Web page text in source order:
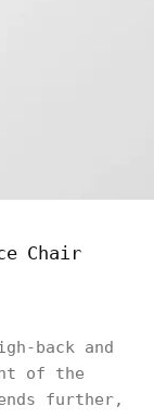
Chair
back and
of the
further,